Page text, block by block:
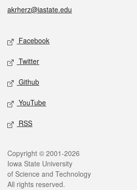
akrherz@iastate.edu
Social media
Facebook
Twitter
Github
YouTube
RSS
Legal
Copyright © 2001-2026
Iowa State University
of Science and Technology
All rights reserved.